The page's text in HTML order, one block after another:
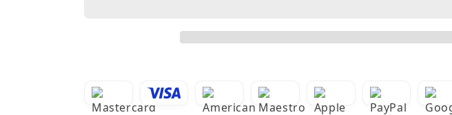
#861
Pop
#861